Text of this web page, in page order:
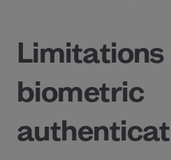
Limitations
biometric